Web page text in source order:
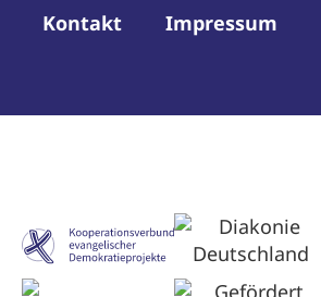
Kontakt Impressum